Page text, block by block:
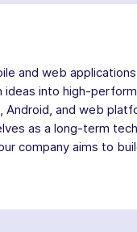
and web
into high-
and web
as a long-term
company aims to